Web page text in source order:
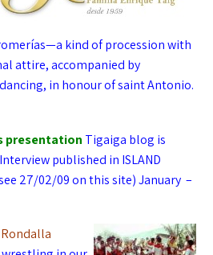
kind of procession with
attire, accompanied by
in honour of saint Antonio.
presentation Tigaiga blog is
Interview published in ISLAND
27/02/09 on this site)January –
Rondalla